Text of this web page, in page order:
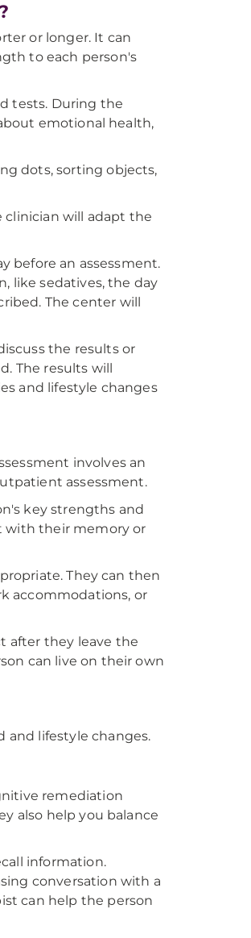
or longer. It can
to each person's
tests. During the
emotional health,
dots, sorting objects,
clinician will adapt the
before an assessment.
like sedatives, the day
The center will
the results or
The results will
and lifestyle changes
involves an
assessment.
key strengths and
with their memory or
They can then
accommodations, or
after they leave the
can live on their own
and lifestyle changes.
remediation
also help you balance
information.
conversation with a
can help the person